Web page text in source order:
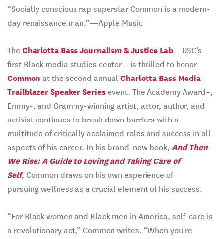
“Socially conscious rap superstar Common is a modern-
day renaissance man.”—Apple Music
The Charlotta Bass Journalism & Justice Lab—USC’s
first Black media studies center­—is thrilled to honor
Common at the second annual Charlotta Bass Media
Trailblazer Speaker Series event. The Academy Award–,
Emmy-, and Grammy-winning artist, actor, author, and
activist continues to break down barriers with a
multitude of critically acclaimed roles and success in all
aspects of his career. In his brand-new book, And Then
We Rise: A Guide to Loving and Taking Care of
Self, Common draws on his own experience of
pursuing wellness as a crucial element of his success.
“For Black women and Black men in America, self-care is
a revolutionary act,” Common writes. “When you're